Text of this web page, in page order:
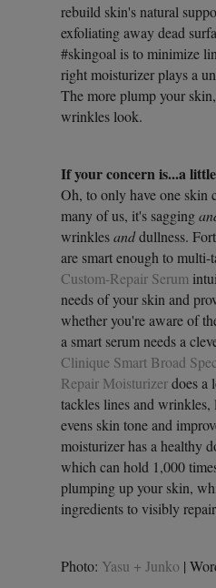
rebuild skin's natural
exfoliating away dead
#skingoal is to minimize
right moisturizer plays a
The more plump your
wrinkles look.
If your concern is...a
Oh, to only have one skin
many of us, it's sagging
wrinklesanddullness.
are smart enough to multi-
Custom-Repair Serum
needs of your skin and
whether you're aware of
a smart serum needs a
Clinique Smart Broad
Repair Moisturizerdoes a
tackles lines and
evens skin tone and
moisturizer has a healthy
which can hold 1,000
plumping up your skin,
ingredients to visibly
Photo: Yasu + Junko |